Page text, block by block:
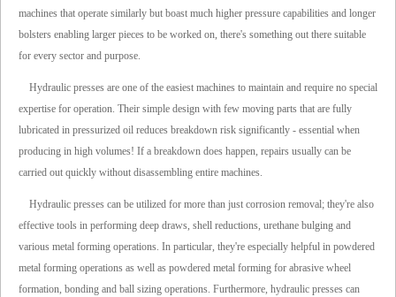
machines that operate similarly but boast much higher pressure capabilities and longer
bolsters enabling larger pieces to be worked on, there's something out there suitable
for every sector and purpose.
Hydraulic presses are one of the easiest machines to maintain and require no special
expertise for operation. Their simple design with few moving parts that are fully
lubricated in pressurized oil reduces breakdown risk significantly - essential when
producing in high volumes! If a breakdown does happen, repairs usually can be
carried out quickly without disassembling entire machines.
Hydraulic presses can be utilized for more than just corrosion removal; they're also
effective tools in performing deep draws, shell reductions, urethane bulging and
various metal forming operations. In particular, they're especially helpful in powdered
metal forming operations as well as powdered metal forming for abrasive wheel
formation, bonding and ball sizing operations. Furthermore, hydraulic presses can